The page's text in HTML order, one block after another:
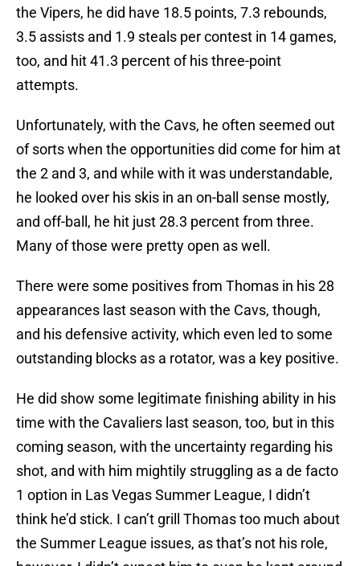
the Vipers, he did have 18.5 points, 7.3 rebounds,
3.5 assists and 1.9 steals per contest in 14 games,
too, and hit 41.3 percent of his three-point
attempts.
Unfortunately, with the Cavs, he often seemed out
of sorts when the opportunities did come for him at
the 2 and 3, and while with it was understandable,
he looked over his skis in an on-ball sense mostly,
and off-ball, he hit just 28.3 percent from three.
Many of those were pretty open as well.
There were some positives from Thomas in his 28
appearances last season with the Cavs, though,
and his defensive activity, which even led to some
outstanding blocks as a rotator, was a key positive.
He did show some legitimate finishing ability in his
time with the Cavaliers last season, too, but in this
coming season, with the uncertainty regarding his
shot, and with him mightily struggling as a de facto
1 option in Las Vegas Summer League, I didn’t
think he’d stick. I can’t grill Thomas too much about
the Summer League issues, as that’s not his role,